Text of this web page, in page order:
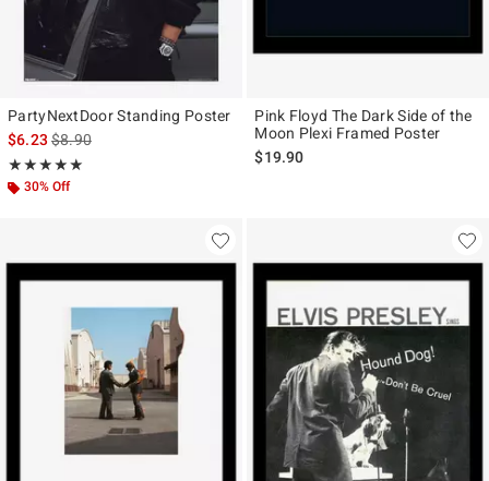
PartyNextDoor Standing Poster
$6.23is sales price, the original price is
$8.90
★★★★★
Rating, 5 out of 5
★★★★★
30% Off
Pink Floyd The Dark Side of the
Moon Plexi Framed Poster
$19.90